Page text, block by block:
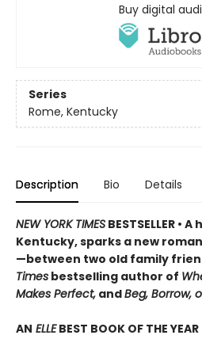
Buy digital
Series
Rome, Kentucky
Description Bio Details
NEW YORK TIMES BESTSELLER •
Kentucky, sparks a new
—between two old family
Times bestselling author of
Makes Perfect, andBeg, Borrow,
AN ELLEBEST BOOK OF THE YEAR